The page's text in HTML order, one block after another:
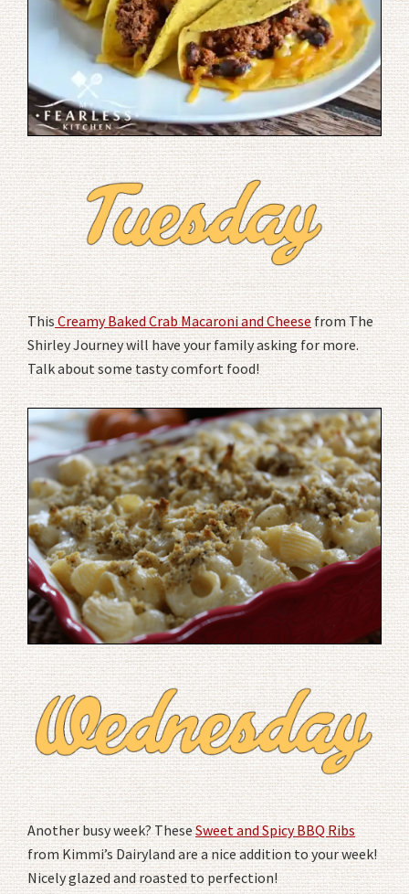
This Creamy Baked Crab Macaroni and Cheesefrom The
Shirley Journey will have your family asking for more.
Talk about some tasty comfort food!
Another busy week? TheseSweet and Spicy BBQ Ribs
from Kimmi’s Dairyland are a nice addition to your week!
Nicely glazed and roasted to perfection!